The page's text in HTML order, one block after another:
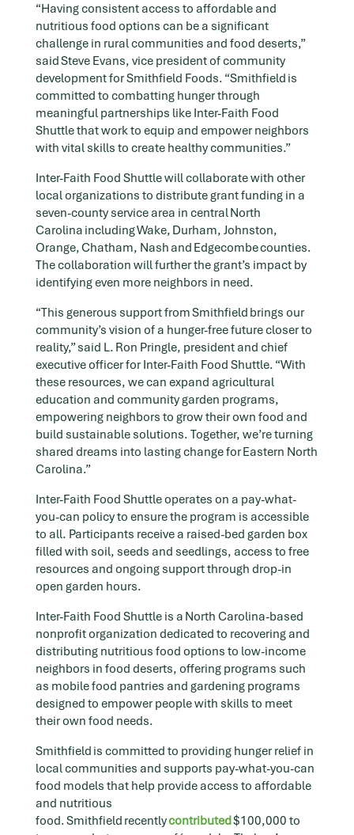
“Having consistent access to affordable and
nutritious food options can be a significant
challenge in rural communities and food deserts,”
said Steve Evans, vice president of community
development for Smithfield Foods. “Smithfield is
committed to combatting hunger through
meaningful partnerships like Inter-Faith Food
Shuttle that work to equip and empower neighbors
with vital skills to create healthy communities.”
Inter-Faith Food Shuttle will collaborate with other
local organizations to distribute grant funding in a
seven-county service area in central North
Carolina including Wake, Durham, Johnston,
Orange, Chatham, Nash and Edgecombe counties.
The collaboration will further the grant’s impact by
identifying even more neighbors in need.
“This generous support from Smithfield brings our
community’s vision of a hunger-free future closer to
reality,” said L. Ron Pringle, president and chief
executive officer for Inter-Faith Food Shuttle. “With
these resources, we can expand agricultural
education and community garden programs,
empowering neighbors to grow their own food and
build sustainable solutions. Together, we’re turning
shared dreams into lasting change for Eastern North
Carolina.”
Inter-Faith Food Shuttle operates on a pay-what-
you-can policy to ensure the program is accessible
to all. Participants receive a raised-bed garden box
filled with soil, seeds and seedlings, access to free
resources and ongoing support through drop-in
open garden hours.
Inter-Faith Food Shuttle is a North Carolina-based
nonprofit organization dedicated to recovering and
distributing nutritious food options to low-income
neighbors in food deserts, offering programs such
as mobile food pantries and gardening programs
designed to empower people with skills to meet
their own food needs.
Smithfield is committed to providing hunger relief in
local communities and supports pay-what-you-can
food models that help provide access to affordable
and nutritious
food. Smithfield recentlycontributed$100,000 to